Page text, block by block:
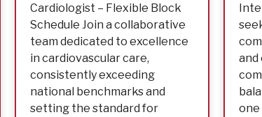
Cardiologist – Flexible Block
Schedule Join a collaborative
team dedicated to excellence
in cardiovascular care,
consistently exceeding
national benchmarks and
setting the standard for
and